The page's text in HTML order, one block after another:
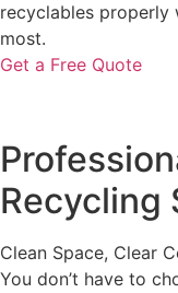
recyclables properly
most.
Get a Free Quote
Recycling
Clean Space, Clear
You don’t have to